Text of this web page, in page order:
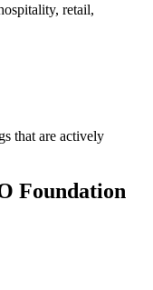
retail,
that are actively
Foundation